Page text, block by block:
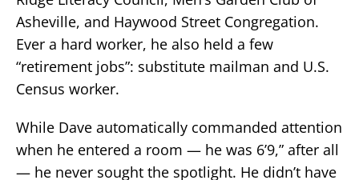
Asheville, and Haywood Street Congregation.
Ever a hard worker, he also held a few
“retirement jobs”: substitute mailman and U.S.
Census worker.
While Dave automatically commanded attention
when he entered a room — he was 6’9,” after all
— he never sought the spotlight. He didn’t have